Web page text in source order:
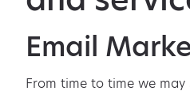
Email
From time to time we